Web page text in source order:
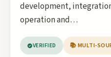
development,
operation and…
VERIFIED 📚 MULTI-